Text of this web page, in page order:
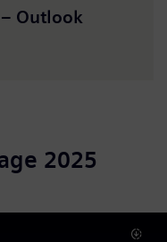
Outlook
2025